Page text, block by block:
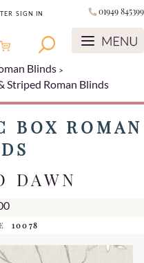
SIGN IN 01949 845399
Blinds
Striped Roman Blinds
BOX ROMAN
DAWN
10078